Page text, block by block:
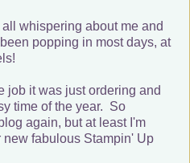
all whispering about me and
popping in most days, at
job it was just ordering and
time of the year. So
again, but at least I'm
fabulous Stampin' Up